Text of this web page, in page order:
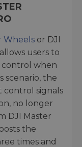
Wheels or DJI
users to
control when
scenario, the
control signals
no longer
DJI Master
the
times and